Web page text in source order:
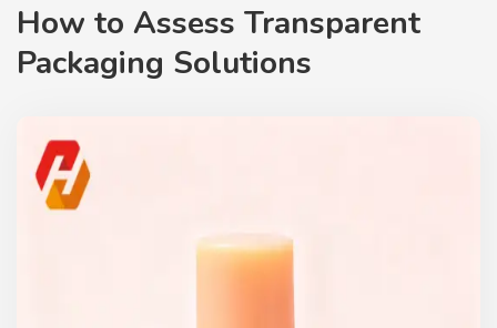
How to Assess Transparent
Packaging Solutions